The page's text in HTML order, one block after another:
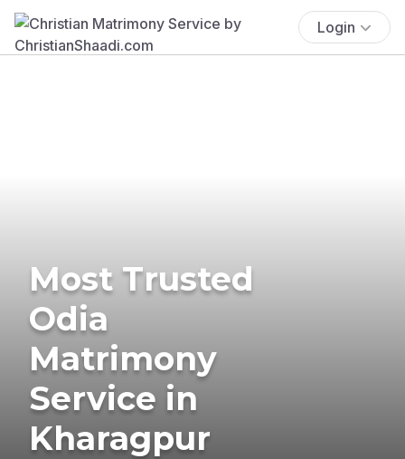
Login
Most Trusted
Odia
Matrimony
Service in
Kharagpur